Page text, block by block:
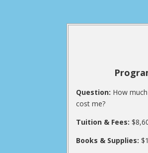
Question: How
cost me?
Tuition & Fees:
Books & Supplies: